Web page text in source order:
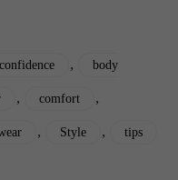
, body
, comfort ,
, Style , tips